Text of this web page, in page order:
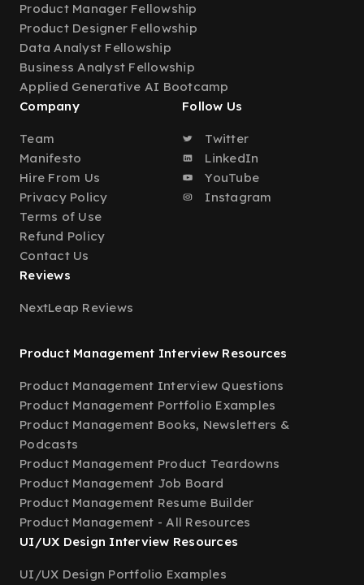
Product Manager Fellowship
Product Designer Fellowship
Data Analyst Fellowship
Business Analyst Fellowship
Applied Generative AI Bootcamp
Company
Team
Manifesto
Hire From Us
Privacy Policy
Terms of Use
Refund Policy
Contact Us
Follow Us
Twitter
LinkedIn
YouTube
Instagram
Reviews
NextLeap Reviews
Product Management Interview Resources
Product Management Interview Questions
Product Management Portfolio Examples
Product Management Books, Newsletters &
Podcasts
Product Management Product Teardowns
Product Management Job Board
Product Management Resume Builder
Product Management - All Resources
UI/UX Design Interview Resources
UI/UX Design Portfolio Examples